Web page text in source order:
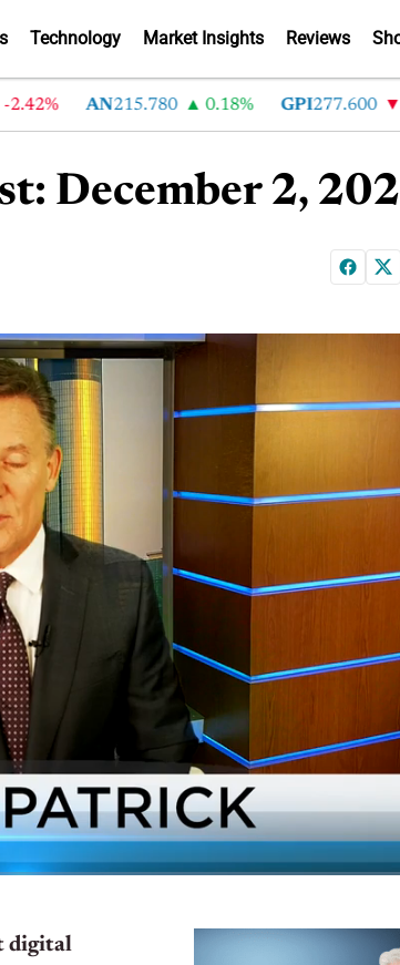
Technology Market Insights Reviews
AN 215.780 0.18% GPI 277.600 -
December 2,
digital